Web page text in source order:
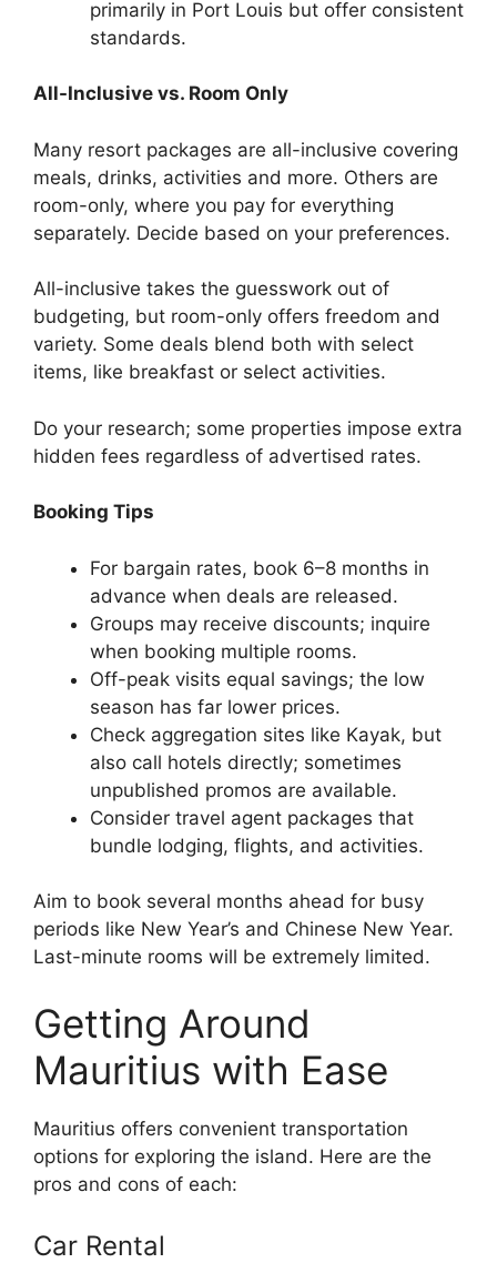
primarily in Port Louis but offer consistent
standards.
All-Inclusive vs. Room Only
Many resort packages are all-inclusive covering
meals, drinks, activities and more. Others are
room-only, where you pay for everything
separately. Decide based on your preferences.
All-inclusive takes the guesswork out of
budgeting, but room-only offers freedom and
variety. Some deals blend both with select
items, like breakfast or select activities.
Do your research; some properties impose extra
hidden fees regardless of advertised rates.
Booking Tips
For bargain rates, book 6–8 months in
advance when deals are released.
Groups may receive discounts; inquire
when booking multiple rooms.
Off-peak visits equal savings; the low
season has far lower prices.
Check aggregation sites like Kayak, but
also call hotels directly; sometimes
unpublished promos are available.
Consider travel agent packages that
bundle lodging, flights, and activities.
Aim to book several months ahead for busy
periods like New Year’s and Chinese New Year.
Last-minute rooms will be extremely limited.
Getting Around
Mauritius with Ease
Mauritius offers convenient transportation
options for exploring the island. Here are the
pros and cons of each:
Car Rental